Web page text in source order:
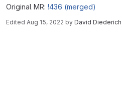
Original MR: !436 (merged)
Edited Aug 15, 2022 by David Diederich